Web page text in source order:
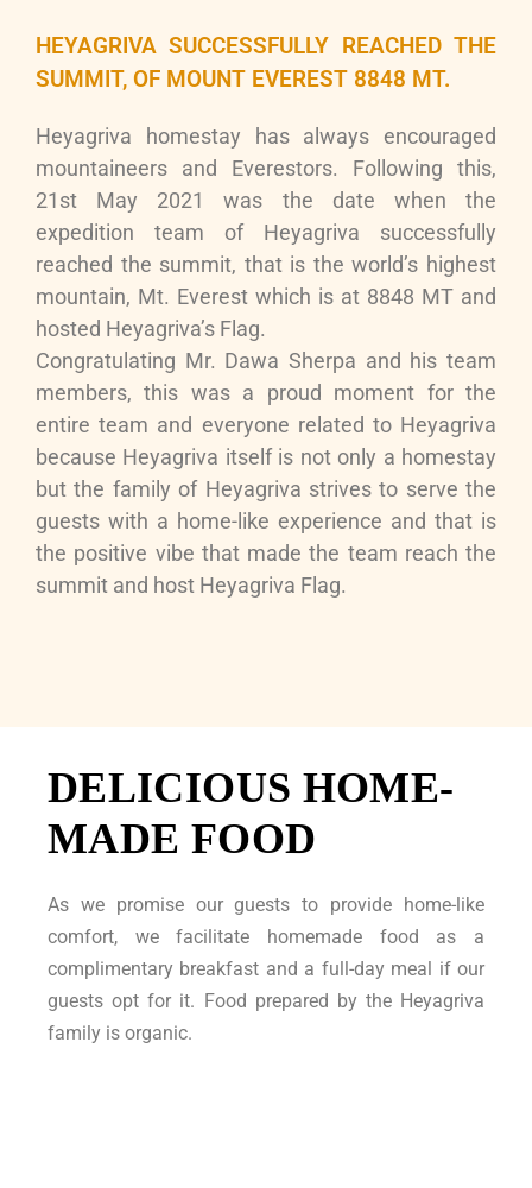
HEYAGRIVA SUCCESSFULLY REACHED THE
SUMMIT, OF MOUNT EVEREST 8848 MT.
Heyagriva homestay has always encouraged
mountaineers and Everestors. Following this,
21st May 2021 was the date when the
expedition team of Heyagriva successfully
reached the summit, that is the world’s highest
mountain, Mt. Everest which is at 8848 MT and
hosted Heyagriva’s Flag.
Congratulating Mr. Dawa Sherpa and his team
members, this was a proud moment for the
entire team and everyone related to Heyagriva
because Heyagriva itself is not only a homestay
but the family of Heyagriva strives to serve the
guests with a home-like experience and that is
the positive vibe that made the team reach the
summit and host Heyagriva Flag.
DELICIOUS HOME-
MADE FOOD
As we promise our guests to provide home-like
comfort, we facilitate homemade food as a
complimentary breakfast and a full-day meal if our
guests opt for it. Food prepared by the Heyagriva
family is organic.